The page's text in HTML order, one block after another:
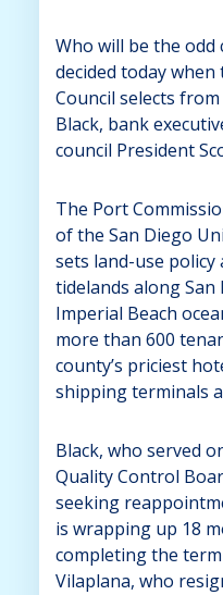
Who will be the odd
decided today when
Council selects
Black, bank
council President
The Port
of the San Diego
sets land-use
tidelands along San
Imperial Beach
more than 600
county’s priciest
shipping terminals
Black, who served
Quality Control
seeking
is wrapping up 18
completing the
Vilaplana, who